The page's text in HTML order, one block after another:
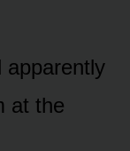
apparently
at the